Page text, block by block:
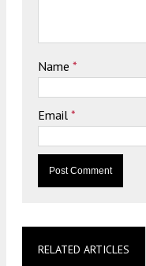
Name *
Email *
RELATED ARTICLES